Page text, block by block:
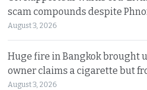
scam compounds despite
August 3, 2026
Huge fire in Bangkok brought
owner claims a cigarette but
August 3, 2026